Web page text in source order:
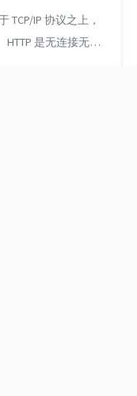
TCP/IP 协议之上，
是无连接无状